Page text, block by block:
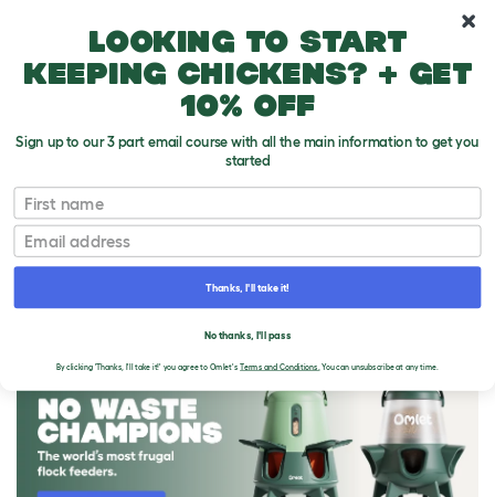
Looking to start
keeping chickens? + get
10% off
Sign up to our 3 part email course with all the main information to get you
started
First name
Email
Thanks, I'll take it!
No thanks, I'll pass
By clicking 'Thanks, I'll take it!' you agree to Omlet'sTerms and Conditions. You can unsubscribe at any time.